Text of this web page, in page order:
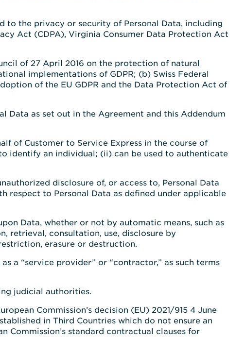
to the privacy or security of Personal Data, including
Act (CDPA), Virginia Consumer Data Protection Act
of 27 April 2016 on the protection of natural
implementations of GDPR; (b) Swiss Federal
of the EU GDPR and the Data Protection Act of
Data as set out in the Agreement and this Addendum
of Customer to Service Express in the course of
identify an individual; (ii) can be used to authenticate
disclosure of, or access to, Personal Data
respect to Personal Data as defined under applicable
Data, whether or not by automatic means, such as
retrieval, consultation, use, disclosure by
erasure or destruction.
a “service provider” or “contractor,” as such terms
judicial authorities.
Commission’s decision (EU) 2021/915 4 June
in Third Countries which do not ensure an
standard contractual clauses for